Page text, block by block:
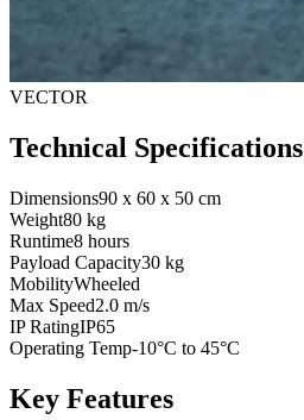
VECTOR
Technical Specifications
Dimensions90 x 60 x 50 cm
Weight80 kg
Runtime8 hours
Payload Capacity30 kg
MobilityWheeled
Max Speed2.0 m/s
IP RatingIP65
Operating Temp-10°C to 45°C
Key Features